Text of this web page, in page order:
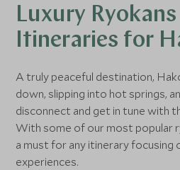
blooming gardens leading up to
Hakone Detached Palace, a
summer villa of Japan’s Imperial
Luxury Ryokans
Itineraries for
A truly peaceful destination,
down, slipping into hot springs,
disconnect and get in tune with
With some of our most popular
a must for any itinerary focusing
experiences.